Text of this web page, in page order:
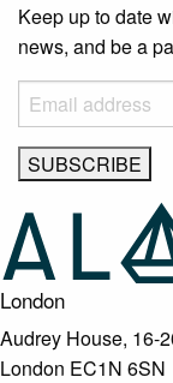
Keep up to date
news, and be a
London
Audrey House, 16-
London EC1N 6SN